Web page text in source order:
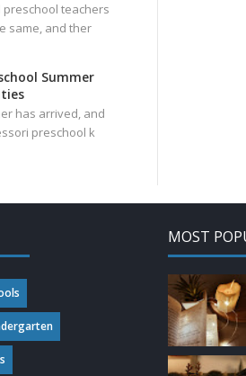
preschool teachers
same, and ther
Summer
has arrived, and
preschool k
MOST